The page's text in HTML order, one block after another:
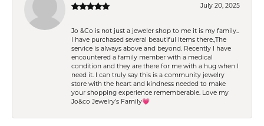
July 20, 2025
Jo &Co is not just a jeweler shop to me it is my family..
I have purchased several beautiful items there.,The
service is always above and beyond. Recently I have
encountered a family member with a medical
condition and they are there for me with a hug when I
need it. I can truly say this is a community jewelry
store with the heart and kindness needed to make
your shopping experience rememberable. Love my
Jo&co Jewelry’s Family💗